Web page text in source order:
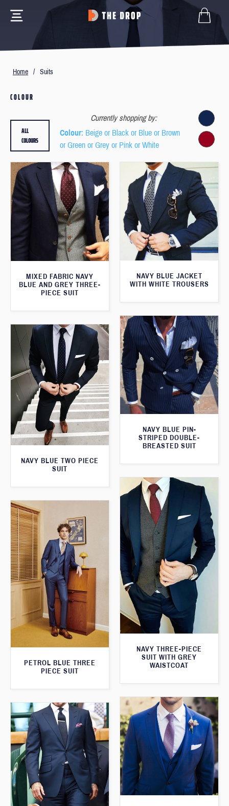
Home / Suits
COLOUR
Currently shopping by:
Colour: Beige or Black or Blue or Brown
or Green or Grey or Pink or White
ALL
COLOURS
MIXED FABRIC NAVY
BLUE AND GREY THREE-
PIECE SUIT
NAVY BLUE JACKET
WITH WHITE TROUSERS
NAVY BLUE PIN-
STRIPED DOUBLE-
BREASTED SUIT
NAVY BLUE TWO PIECE
SUIT
NAVY THREE-PIECE
SUIT WITH GREY
WAISTCOAT
PETROL BLUE THREE
PIECE SUIT